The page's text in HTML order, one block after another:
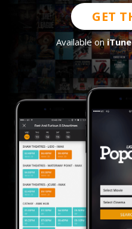
GET
Available on